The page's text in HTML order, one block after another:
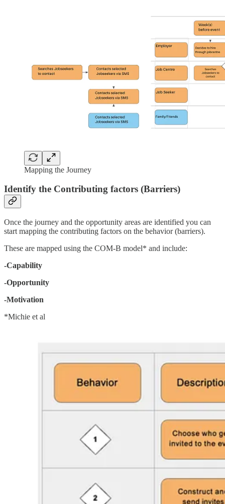
Mapping the Journey
Identify the Contributing factors (Barriers)
Once the journey and the opportunity areas are identified you can
start mapping the contributing factors on the behavior (barriers).
These are mapped using the COM-B model* and include:
-Capability
-Opportunity
-Motivation
*Michie et al